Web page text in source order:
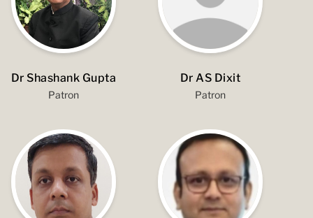
Dr Shashank Gupta
Patron
Dr AS Dixit
Patron